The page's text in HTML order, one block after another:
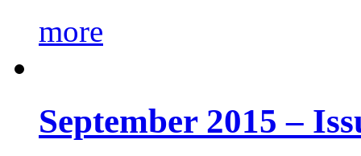
more
September 2015 –